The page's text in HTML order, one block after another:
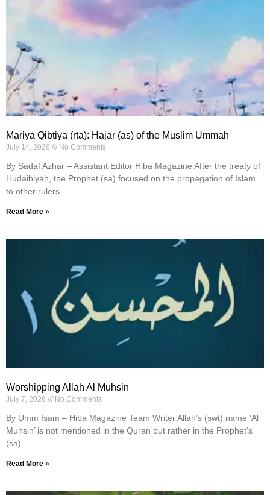
Mariya Qibtiya (rta): Hajar (as) of the Muslim Ummah
July 14, 2026 No Comments
By Sadaf Azhar – Assistant Editor Hiba Magazine After the treaty of
Hudaibiyah, the Prophet (sa) focused on the propagation of Islam
to other rulers
Read More »
Worshipping Allah Al Muhsin
July 7, 2026 No Comments
By Umm Isam – Hiba Magazine Team Writer Allah’s (swt) name ‘Al
Muhsin’ is not mentioned in the Quran but rather in the Prophet’s
(sa)
Read More »